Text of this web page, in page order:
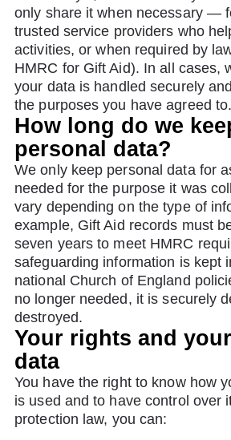
only share it when necessary —
trusted service providers who
activities, or when required by
HMRC for Gift Aid). In all cases,
your data is handled securely
the purposes you have agreed to.
How long do we
personal data?
We only keep personal data for
needed for the purpose it was
vary depending on the type of
example, Gift Aid records must
seven years to meet HMRC
safeguarding information is kept
national Church of England
no longer needed, it is securely
destroyed.
Your rights and
data
You have the right to know how
is used and to have control over
protection law, you can: